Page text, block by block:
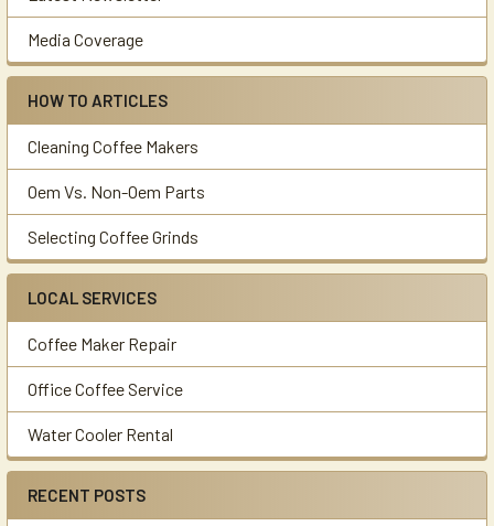
Media Coverage
HOW TO ARTICLES
Cleaning Coffee Makers
Oem Vs. Non-Oem Parts
Selecting Coffee Grinds
LOCAL SERVICES
Coffee Maker Repair
Office Coffee Service
Water Cooler Rental
RECENT POSTS